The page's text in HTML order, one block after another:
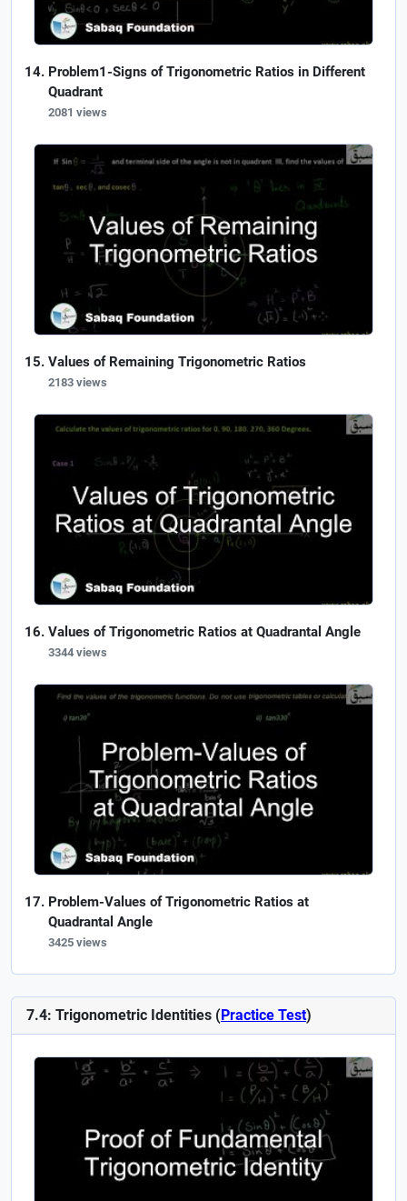
Problem1-Signs of Trigonometric Ratios in Different
Quadrant
2081 views
Values of Remaining Trigonometric Ratios
2183 views
Values of Trigonometric Ratios at Quadrantal Angle
3344 views
Problem-Values of Trigonometric Ratios at
Quadrantal Angle
3425 views
7.4: Trigonometric Identities (Practice Test)